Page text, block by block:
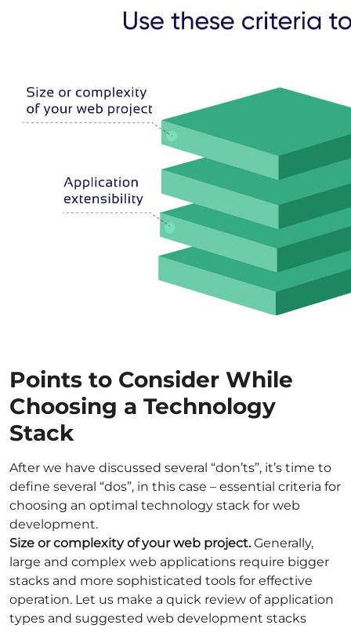
Points to Consider While
Choosing a Technology
Stack
After we have discussed several “don’ts”, it’s time to
define several “dos”, in this case – essential criteria for
choosing an optimal technology stack for web
development.
Size or complexity of your web project.Generally,
large and complex web applications require bigger
stacks and more sophisticated tools for effective
operation. Let us make a quick review of application
types and suggested web development stacks